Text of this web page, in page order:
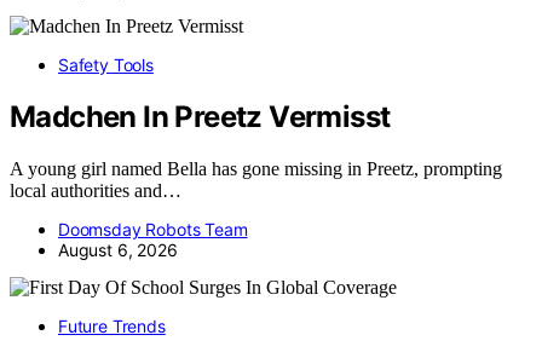
Safety Tools
Madchen In Preetz Vermisst
A young girl named Bella has gone missing in Preetz, prompting
local authorities and…
Doomsday Robots Team
August 6, 2026
Future Trends